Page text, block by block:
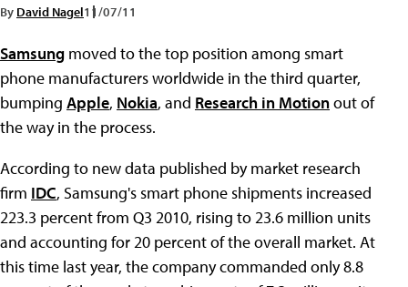
By David Nagel11/07/11
Samsung moved to the top position among smart
phone manufacturers worldwide in the third quarter,
bumping Apple, Nokia, and Research in Motionout of
the way in the process.
According to new data published by market research
firm IDC, Samsung's smart phone shipments increased
223.3 percent from Q3 2010, rising to 23.6 million units
and accounting for 20 percent of the overall market. At
this time last year, the company commanded only 8.8